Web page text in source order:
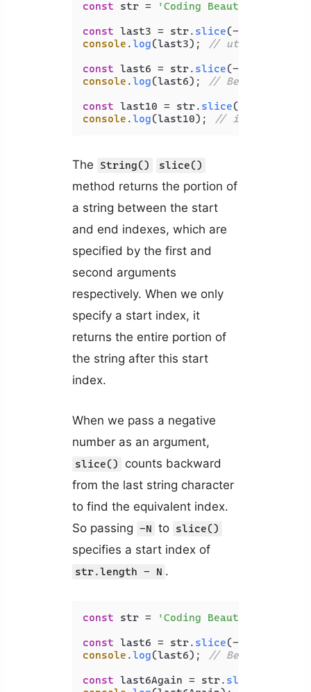
const str = 'Coding Beauty'
const last3 = str. slice(-
console .log(last3);
// uty
const last6 = str. slice(-
console .log(last6);
// Beauty
const last10 = str. slice(-
console .log(last10); // ing Beauty
The String() slice()
method returns the portion of
a string between the start
and end indexes, which are
specified by the first and
second arguments
respectively. When we only
specify a start index, it
returns the entire portion of
the string after this start
index.
When we pass a negative
number as an argument,
slice()
counts backward
from the last string character
to find the equivalent index.
So passing -N to slice()
specifies a start index of
str.length - N .
const str = 'Coding Beauty'
const last6 = str. slice(-
console .log(last6);
// Beauty
const last6Again = str. slice